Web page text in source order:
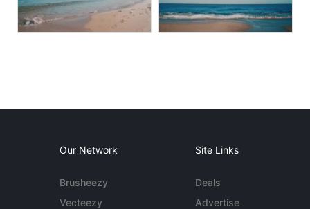
Our Network
Brusheezy
Vecteezy
Site Links
Deals
Advertise